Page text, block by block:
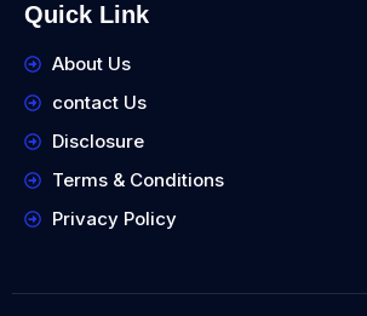
Quick Link
About Us
contact Us
Disclosure
Terms & Conditions
Privacy Policy